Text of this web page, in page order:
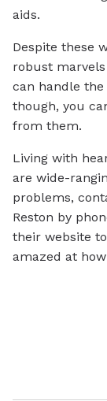
aids.
Despite these
robust
can handle
though, you
from them.
Living with
are wide-
problems,
Reston by
their website
amazed at